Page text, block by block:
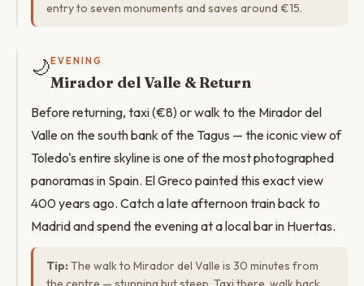
entry to seven monuments and saves around €15.
🌙 EVENING
Mirador del Valle & Return
Before returning, taxi (€8) or walk to the Mirador del
Valle on the south bank of the Tagus — the iconic view of
Toledo's entire skyline is one of the most photographed
panoramas in Spain. El Greco painted this exact view
400 years ago. Catch a late afternoon train back to
Madrid and spend the evening at a local bar in Huertas.
Tip: The walk to Mirador del Valle is 30 minutes from